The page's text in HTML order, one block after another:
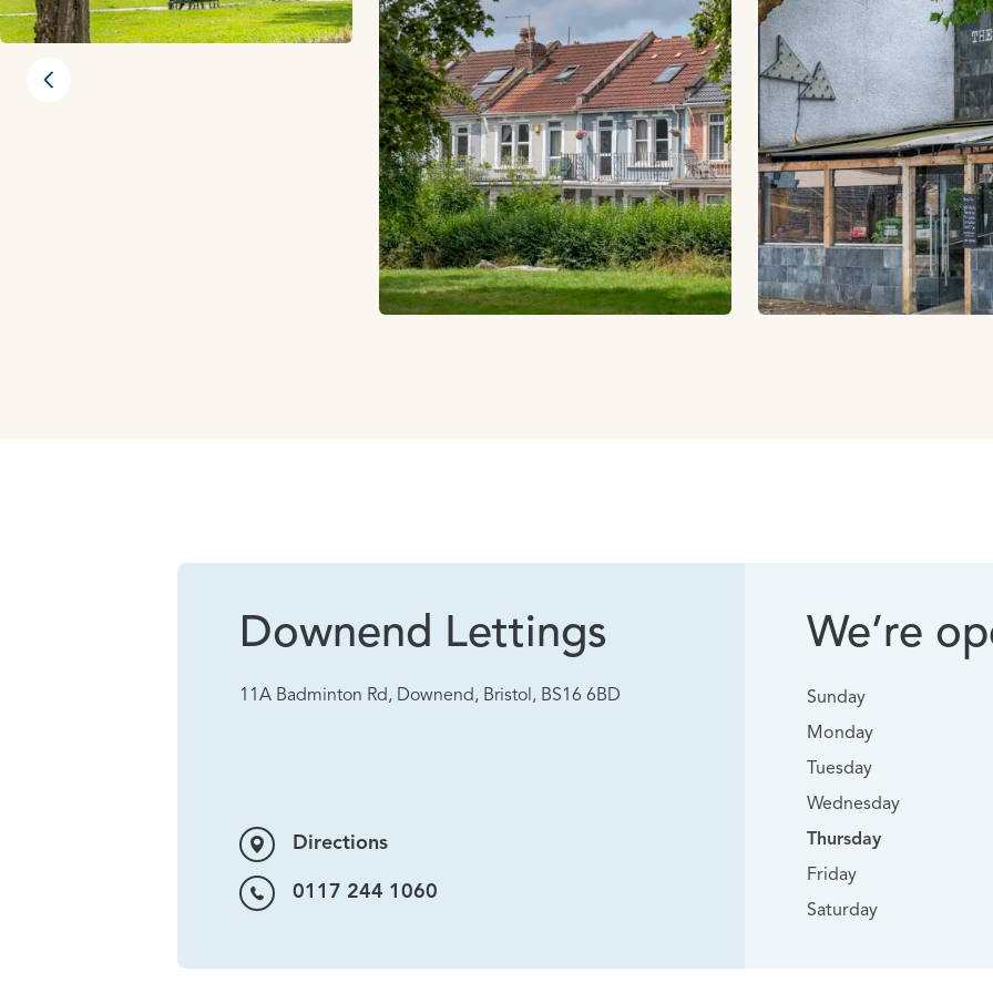
Previous slide
Downend Lettings
11A Badminton Rd, Downend, Bristol, BS16 6BD
Directions
0117 244 1060
We’re
Sunday
Monday
Tuesday
Wednesday
Thursday
Friday
Saturday